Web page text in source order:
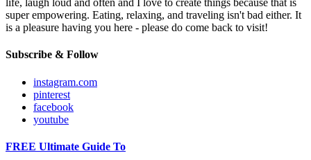
life, laugh loud and often and I love to create things because that is
super empowering. Eating, relaxing, and traveling isn't bad either. It
is a pleasure having you here - please do come back to visit!
Subscribe & Follow
instagram.com
pinterest
facebook
youtube
FREE Ultimate Guide To